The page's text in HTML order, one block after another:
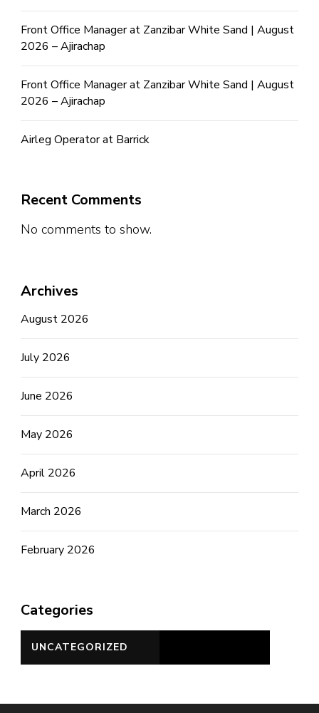
Front Office Manager at Zanzibar White Sand | August
2026 – Ajirachap
Front Office Manager at Zanzibar White Sand | August
2026 – Ajirachap
Airleg Operator at Barrick
Recent Comments
No comments to show.
Archives
August 2026
July 2026
June 2026
May 2026
April 2026
March 2026
February 2026
Categories
UNCATEGORIZED